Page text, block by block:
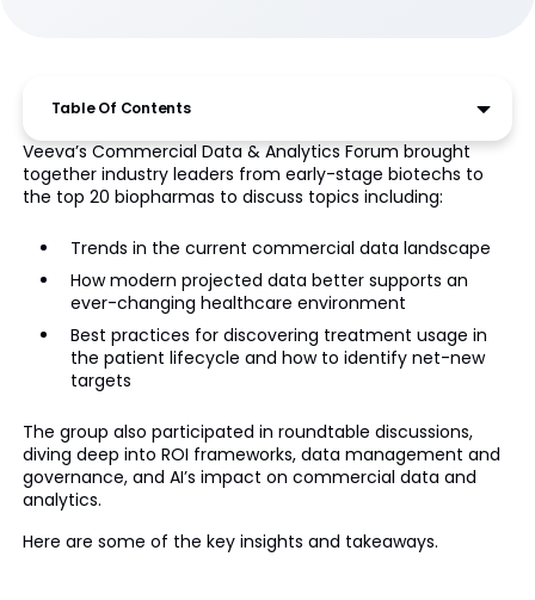
Table Of Contents
Veeva’s Commercial Data & Analytics Forum brought
together industry leaders from early-stage biotechs to
the top 20 biopharmas to discuss topics including:
Trends in the current commercial data landscape
How modern projected data better supports an
ever-changing healthcare environment
Best practices for discovering treatment usage in
the patient lifecycle and how to identify net-new
targets
The group also participated in roundtable discussions,
diving deep into ROI frameworks, data management and
governance, and AI’s impact on commercial data and
analytics.
Here are some of the key insights and takeaways.